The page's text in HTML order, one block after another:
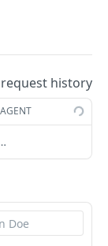
PUT
POST
POST
POST
history